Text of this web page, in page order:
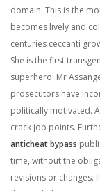
domain. This is the
becomes lively and
centuries ceccanti
She is the first
superhero. Mr
prosecutors have
politically motivated.
crack job points.
anticheat bypass
time, without the
revisions or changes.